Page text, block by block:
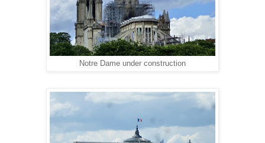
Notre Dame under construction